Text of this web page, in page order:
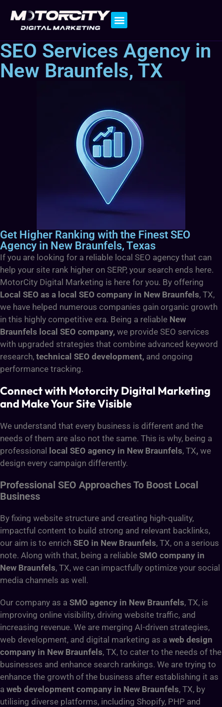
SEO Services Agency in
New Braunfels, TX
Get Higher Ranking with the Finest SEO
Agency in New Braunfels, Texas
If you are looking for a reliable local SEO agency that can
help your site rank higher on SERP, your search ends here.
MotorCity Digital Marketing is here for you. By offering
Local SEO as a local SEO company in New Braunfels, TX,
we have helped numerous companies gain organic growth
in this highly competitive era. Being a reliable New
Braunfels local SEO company, we provide SEO services
with upgraded strategies that combine advanced keyword
research, technical SEO development, and ongoing
performance tracking.
Connect with Motorcity Digital Marketing
and Make Your Site Visible
We understand that every business is different and the
needs of them are also not the same. This is why, being a
professional local SEO agency in New Braunfels, TX, we
design every campaign differently.
Professional SEO Approaches To Boost Local
Business
By fixing website structure and creating high-quality,
impactful content to build strong and relevant backlinks,
our aim is to enrich SEO in New Braunfels, TX, on a serious
note. Along with that, being a reliable SMO company in
New Braunfels, TX, we can impactfully optimize your social
media channels as well.
Our company as a SMO agency in New Braunfels, TX, is
improving online visibility, driving website traffic, and
increasing revenue. We are merging AI-driven strategies,
web development, and digital marketing as a web design
company in New Braunfels, TX, to cater to the needs of the
businesses and enhance search rankings. We are trying to
enhance the growth of the business after establishing it as
a web development company in New Braunfels, TX, by
utilising diverse platforms, including Shopify, PHP and